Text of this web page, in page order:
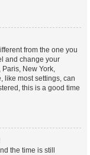
from the one you
and change your
New York,
like most settings, can
this is a good time
the time is still